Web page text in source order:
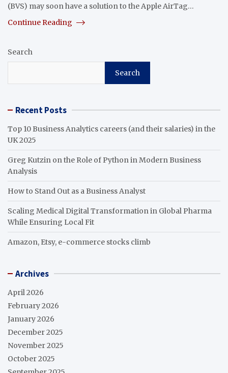
(BVS) may soon have a solution to the Apple AirTag…
Continue Reading
Search
Search
Recent Posts
Top 10 Business Analytics careers (and their salaries) in the
UK 2025
Greg Kutzin on the Role of Python in Modern Business
Analysis
How to Stand Out as a Business Analyst
Scaling Medical Digital Transformation in Global Pharma
While Ensuring Local Fit
Amazon, Etsy, e-commerce stocks climb
Archives
April 2026
February 2026
January 2026
December 2025
November 2025
October 2025